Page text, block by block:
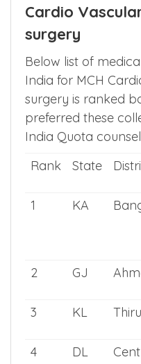
Cardio
surgery
Below list of
India for MCH
surgery is ranked
preferred these
India Quota
Rank
State
1 KA
2
GJ
3
KL
4
DL